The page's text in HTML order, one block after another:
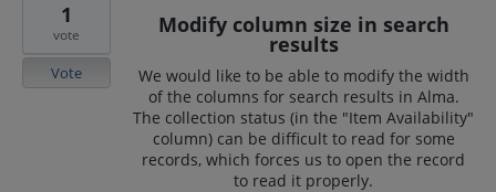
Modify column size in search
results
We would like to be able to modify the width
of the columns for search results in Alma.
The collection status (in the "Item Availability"
column) can be difficult to read for some
records, which forces us to open the record
to read it properly.
1
vote
Vote